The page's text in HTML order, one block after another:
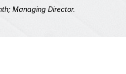
Managing Director.